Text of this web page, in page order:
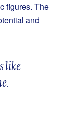
figures. The
and
like